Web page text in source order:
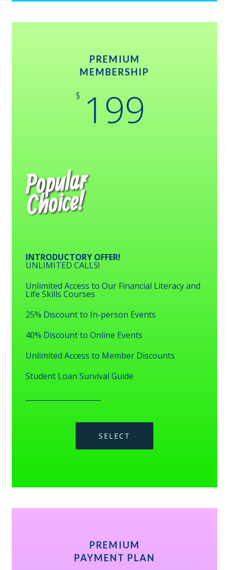
PREMIUM
MEMBERSHIP
$ 199
Popular
Choice!
INTRODUCTORY OFFER!
UNLIMITED CALLS!
Unlimited Access to Our Financial Literacy and
Life Skills Courses
25% Discount to In-person Events
40% Discount to Online Events
Unlimited Access to Member Discounts
Student Loan Survival Guide
SELECT
PREMIUM
PAYMENT PLAN